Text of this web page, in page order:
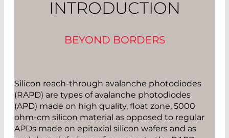
INTRODUCTION
BEYOND BORDERS
Silicon reach-through avalanche photodiodes
(RAPD) are types of avalanche photodiodes
(APD) made on high quality, float zone, 5000
ohm-cm silicon material as opposed to regular
APDs made on epitaxial silicon wafers and as